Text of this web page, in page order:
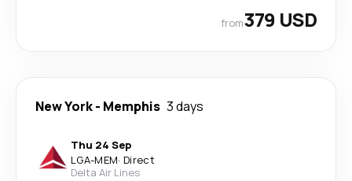
from379 USD
New York- Memphis 3 days
Thu 24 Sep
LGA-MEM· Direct
Delta Air Lines